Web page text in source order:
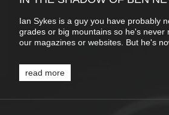
Ian Sykes is a guy you have probably
grades or big mountains so he's never
our magazines or websites. But he's
read more